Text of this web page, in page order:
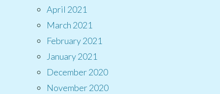
April 2021
March 2021
February 2021
January 2021
December 2020
November 2020